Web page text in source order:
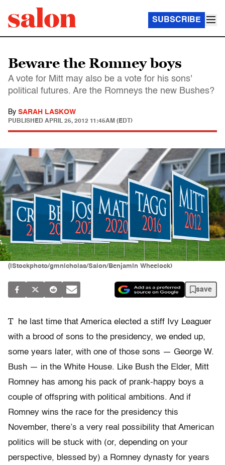
SUBSCRIBE
Beware the Romney boys
A vote for Mitt may also be a vote for his sons'
political futures. Are the Romneys the new Bushes?
By SARAH LASKOW
PUBLISHED APRIL 25, 2012 11:45AM (EDT)
(iStockphoto/gmnicholas/Salon/Benjamin Wheelock)
save
T
he last time that America elected a stiff Ivy Leaguer
with a brood of sons to the presidency, we ended up,
some years later, with one of those sons — George W.
Bush — in the White House. Like Bush the Elder, Mitt
Romney has among his pack of prank-happy boys a
couple of offspring with political ambitions. And if
Romney wins the race for the presidency this
November, there’s a very real possibility that American
politics will be stuck with (or, depending on your
perspective, blessed by) a Romney dynasty for years